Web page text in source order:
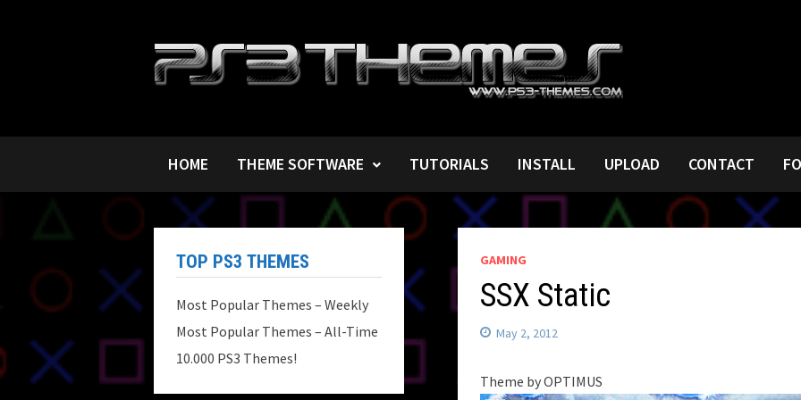
HOME THEME SOFTWARE TUTORIALS INSTALL UPLOAD CONTACT
GAMING
SSX Static
May 2, 2012
Theme by OPTIMUS
TOP PS3 THEMES
Most Popular Themes – Weekly
Most Popular Themes – All-Time
10.000 PS3 Themes!